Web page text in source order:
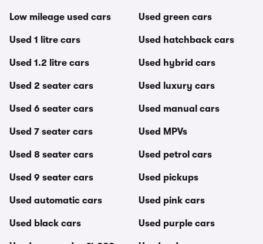
Low mileage used cars
Used 1 litre cars
Used 1.2 litre cars
Used 2 seater cars
Used 6 seater cars
Used 7 seater cars
Used 8 seater cars
Used 9 seater cars
Used automatic cars
Used black cars
Used green cars
Used hatchback cars
Used hybrid cars
Used luxury cars
Used manual cars
Used MPVs
Used petrol cars
Used pickups
Used pink cars
Used purple cars